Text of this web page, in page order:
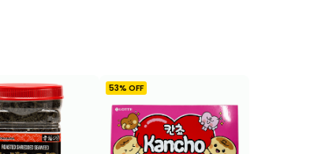
53% OFF